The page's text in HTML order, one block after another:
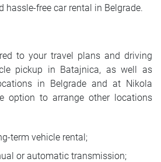
hassle-free car rental in Belgrade.
to your travel plans and driving
pickup in Batajnica, as well as
in Belgrade and at Nikola
option to arrange other locations
term vehicle rental;
or automatic transmission;